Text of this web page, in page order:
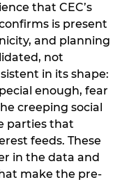
that CEC’s
is present
and planning
not
in its shape:
enough, fear
creeping social
parties that
feeds. These
in the data and
make the pre-